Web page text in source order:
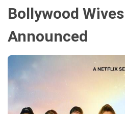
Bollywood
Announced